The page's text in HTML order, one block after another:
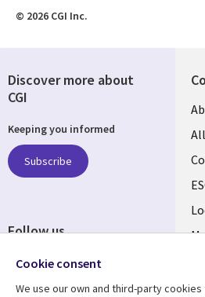
© 2026 CGI Inc.
Discover more about
CGI
Keeping you informed
Subscribe
Follow us
Cookie consent
We use our own and third-party